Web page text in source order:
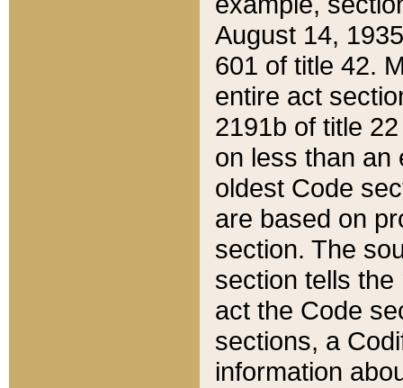
August 14,
601 of title 42.
entire act
2191b of title
on less than an
oldest Code
are based on
section. The
section tells
act the Code
sections, a
information